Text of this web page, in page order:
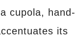
cupola, hand-
its